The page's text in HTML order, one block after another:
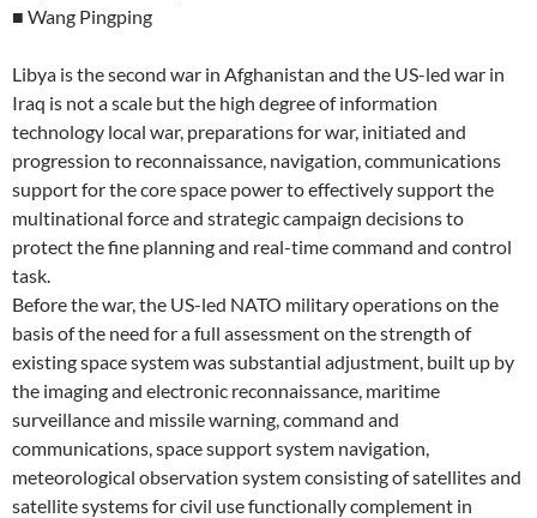
■ Wang Pingping
Libya is the second war in Afghanistan and the US-led war in
Iraq is not a scale but the high degree of information
technology local war, preparations for war, initiated and
progression to reconnaissance, navigation, communications
support for the core space power to effectively support the
multinational force and strategic campaign decisions to
protect the fine planning and real-time command and control
task.
Before the war, the US-led NATO military operations on the
basis of the need for a full assessment on the strength of
existing space system was substantial adjustment, built up by
the imaging and electronic reconnaissance, maritime
surveillance and missile warning, command and
communications, space support system navigation,
meteorological observation system consisting of satellites and
satellite systems for civil use functionally complement in